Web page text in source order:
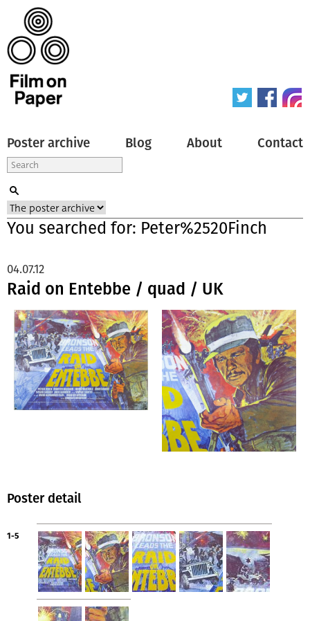
Poster archive Blog About Contact
You searched for: Peter%2520Finch
Raid on Entebbe / quad / UK
04.07.12
Poster detail
1-5